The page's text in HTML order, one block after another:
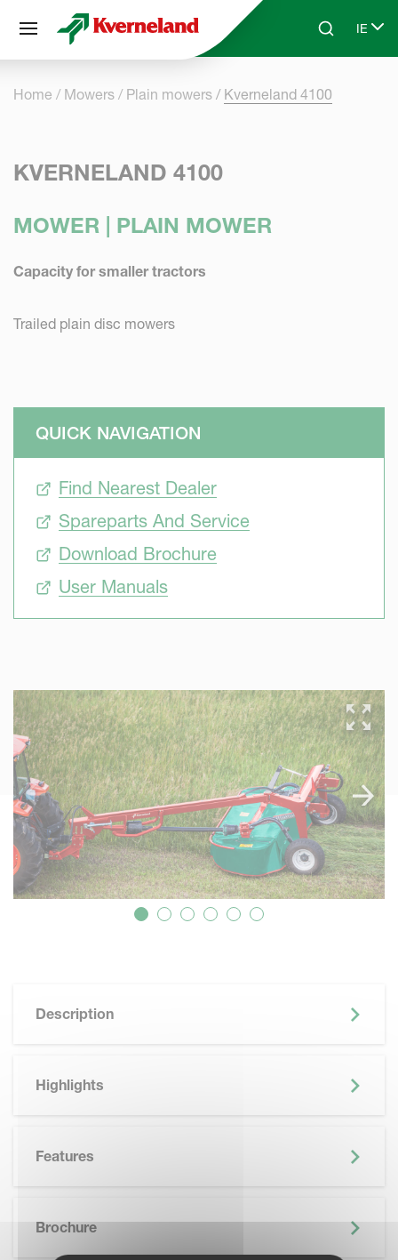
Skip to main contentSearchIE
Select
Home Mowers Plain mowers Kverneland 4100
KVERNELAND 4100
MOWER | PLAIN MOWER
Capacity for smaller tractors
Trailed plain disc mowers
QUICK NAVIGATION
Find Nearest Dealer
Spareparts And Service
Download Brochure
User Manuals
Description
Highlights
Features
Brochure
Cookies management panel